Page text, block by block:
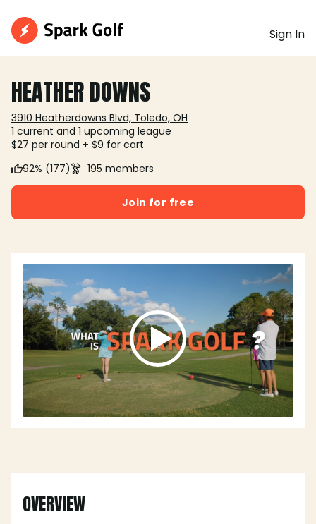
Sign In
HEATHER DOWNS
3910 Heatherdowns Blvd, Toledo, OH
1 current and 1 upcoming league
$27 per round + $9 for cart
92% (177)
195 members
Join for free
OVERVIEW